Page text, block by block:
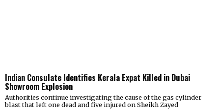
Indian Consulate Identifies Kerala Expat Killed in Dubai
Showroom Explosion
Authorities continue investigating the cause of the gas cylinder
blast that left one dead and five injured on Sheikh Zayed